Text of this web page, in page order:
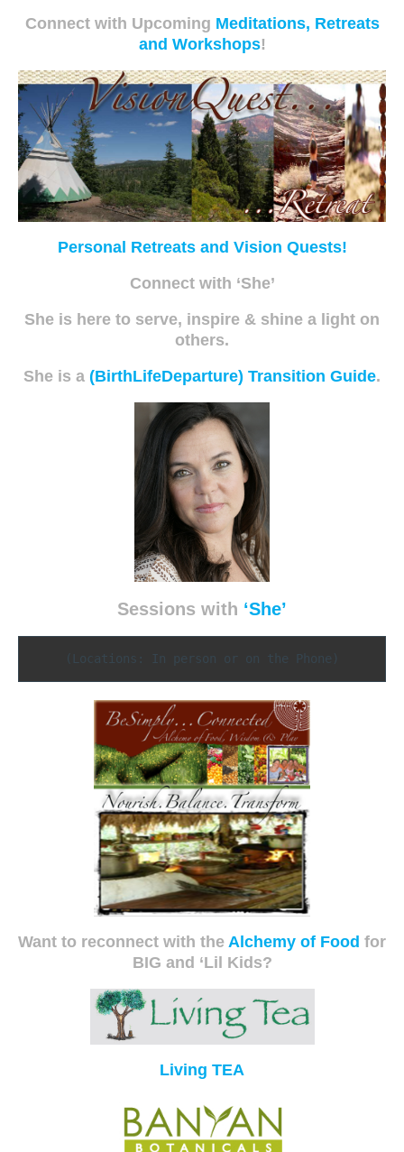
Connect with Upcoming Meditations, Retreats
and Workshops!
Personal Retreats and Vision Quests!
Connect with ‘She’
She is here to serve, inspire & shine a light on
others.
She is a (BirthLifeDeparture) Transition Guide.
Sessions with ‘She’
(Locations: In person or on the Phone)
Want to reconnect with the Alchemy of Food for
BIG and ‘Lil Kids?
Living TEA